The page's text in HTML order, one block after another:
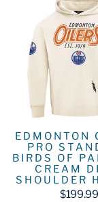
EDMONTON
PRO
BIRDS OF
CREAM
SHOULDER
$199.99